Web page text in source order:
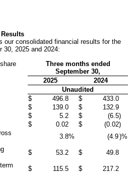
our consolidated financial results for the
30, 2025 and 2024:
Three months ended
September 30,
2025
2024
Unaudited
$ 496.8 $
433.0
$ 139.0 $
132.9
$ 5.2 $ (6.5)
$ 0.02 $ (0.02)
3.8% (4.9)%
$ 53.2 $
49.8
$ 115.5 $ 217.2